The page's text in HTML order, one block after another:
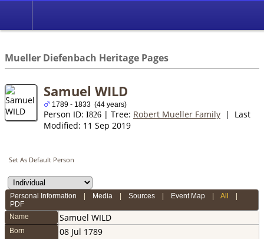
Mueller Diefenbach Heritage Pages
Samuel WILD
1789 - 1833 (44 years)
Person ID: I826 | Tree: Robert Mueller Family | Last
Modified: 11 Sep 2019
Set As Default Person
Personal Information | Media |Sources | Event Map |All |
PDF
Name
Samuel WILD
Born
08 Jul 1789